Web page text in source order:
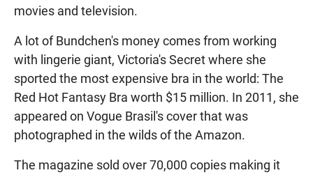
movies and television.
A lot of Bundchen's money comes from working
with lingerie giant, Victoria's Secret where she
sported the most expensive bra in the world: The
Red Hot Fantasy Bra worth $15 million. In 2011, she
appeared on Vogue Brasil's cover that was
photographed in the wilds of the Amazon.
The magazine sold over 70,000 copies making it